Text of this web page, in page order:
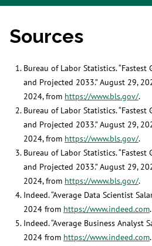
Sources
Bureau of Labor Statistics.
and Projected 2033.” August 29,
2024, from https://www.bls.gov/.
Bureau of Labor Statistics.
and Projected 2033.” August 29,
2024, from https://www.bls.gov/.
Bureau of Labor Statistics.
and Projected 2033.” August 29,
2024, from https://www.bls.gov/.
Indeed. “Average Data Scientist
2024 from https://www.indeed.com.
Indeed. “Average Business Analyst
2024 from https://www.indeed.com.